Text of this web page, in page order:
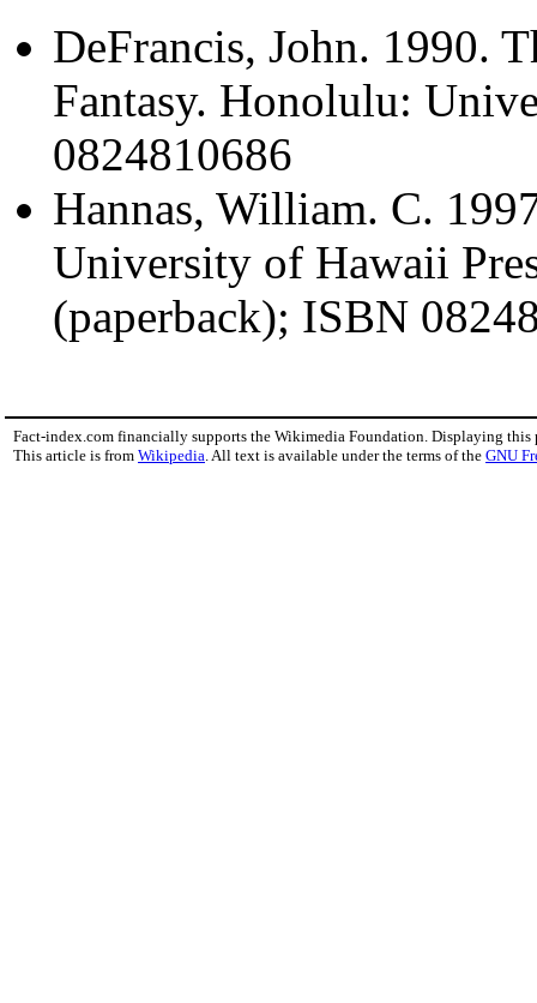
DeFrancis, John. 1990.
Fantasy. Honolulu:
0824810686
Hannas, William. C.
University of Hawaii
(paperback); ISBN
Fact-index.com financially supports the Wikimedia Foundation. Displaying this
This article is from Wikipedia . All text is available under the terms of the GNU